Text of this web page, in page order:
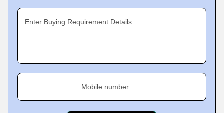
Enter Buying Requirement Details
Mobile number